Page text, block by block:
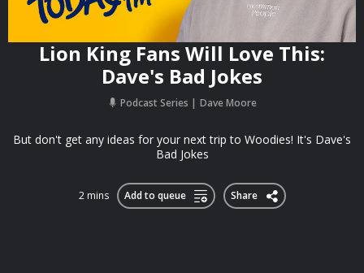
Lion King Fans Will Love This:
Dave's Bad Jokes
Podcast Series Dave Moore
But don't get any ideas for your next trip to Woodies! It's Dave's
Bad Jokes
2 mins Add to queue Share